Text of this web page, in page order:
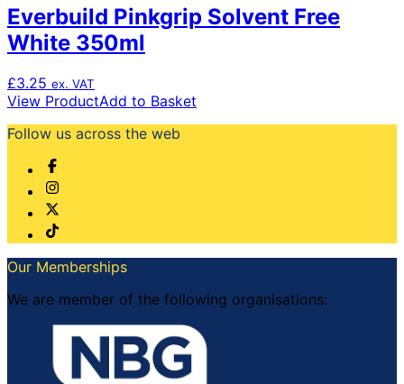
Everbuild Pinkgrip Solvent Free
White 350ml
£3.25 ex. VAT
View ProductAdd to Basket
Follow us across the web
Our Memberships
We are member of the following organisations: